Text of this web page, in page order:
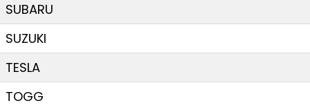
SUBARU
SUZUKI
TESLA
TOGG